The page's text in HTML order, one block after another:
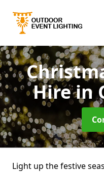
Hirein
Light up the festive